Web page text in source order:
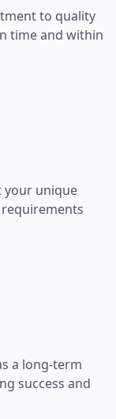
to quality
time and within
your unique
a long-term
success and